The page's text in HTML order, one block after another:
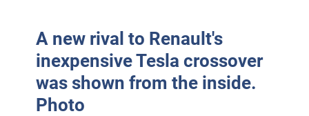
A new rival to Renault's
inexpensive Tesla crossover
was shown from the inside.
Photo